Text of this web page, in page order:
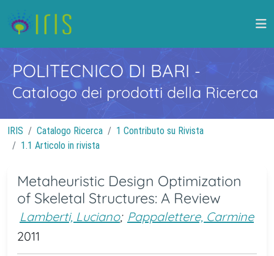
POLITECNICO DI BARI -
Catalogo dei prodotti della Ricerca
IRIS Catalogo Ricerca
1 Contributo su Rivista
1.1 Articolo in rivista
Metaheuristic Design Optimization
of Skeletal Structures: A Review
Lamberti, Luciano; Pappalettere, Carmine
2011